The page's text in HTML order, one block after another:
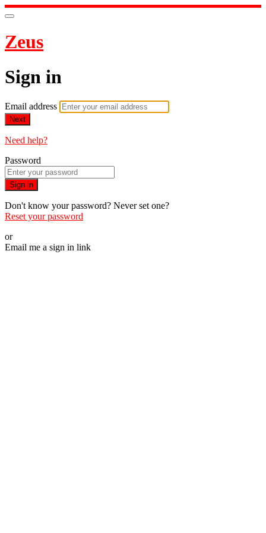
Zeus
Sign in
Email address
Next
Need help?
Password
Sign in
Don't know your password? Never set one?
Reset your password
or
Email me a sign in link